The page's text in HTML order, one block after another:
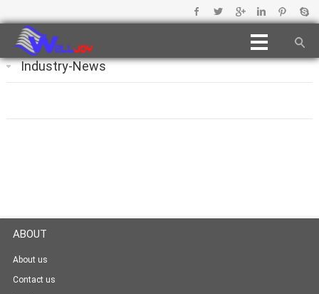
Industry-News
ABOUT
About us
Contact us